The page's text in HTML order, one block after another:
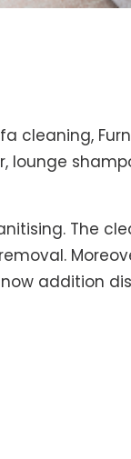
cleaning,
lounge
The
addition